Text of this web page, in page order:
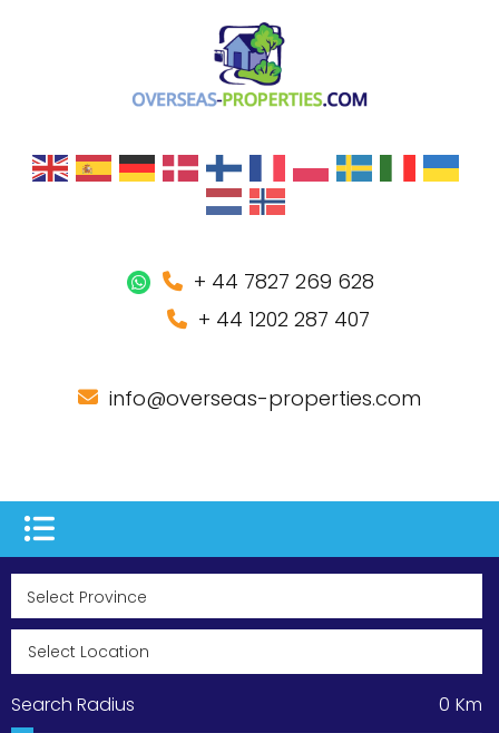
+ 44 7827 269 628
+ 44 1202 287 407
info@overseas-properties.com
Search Radius Km
0